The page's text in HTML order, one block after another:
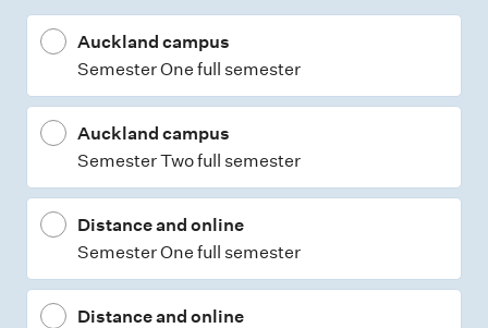
p
Auckland campus
Semester One full semester
Auckland campus
Semester Two full semester
Distance and online
Semester One full semester
Distance and online